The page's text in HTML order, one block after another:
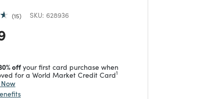
15 SKU: 628936
from
offyour first card purchase when
for a World Market Credit Card1